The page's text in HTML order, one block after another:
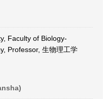
Faculty of Biology-
Professor, 生物理工学